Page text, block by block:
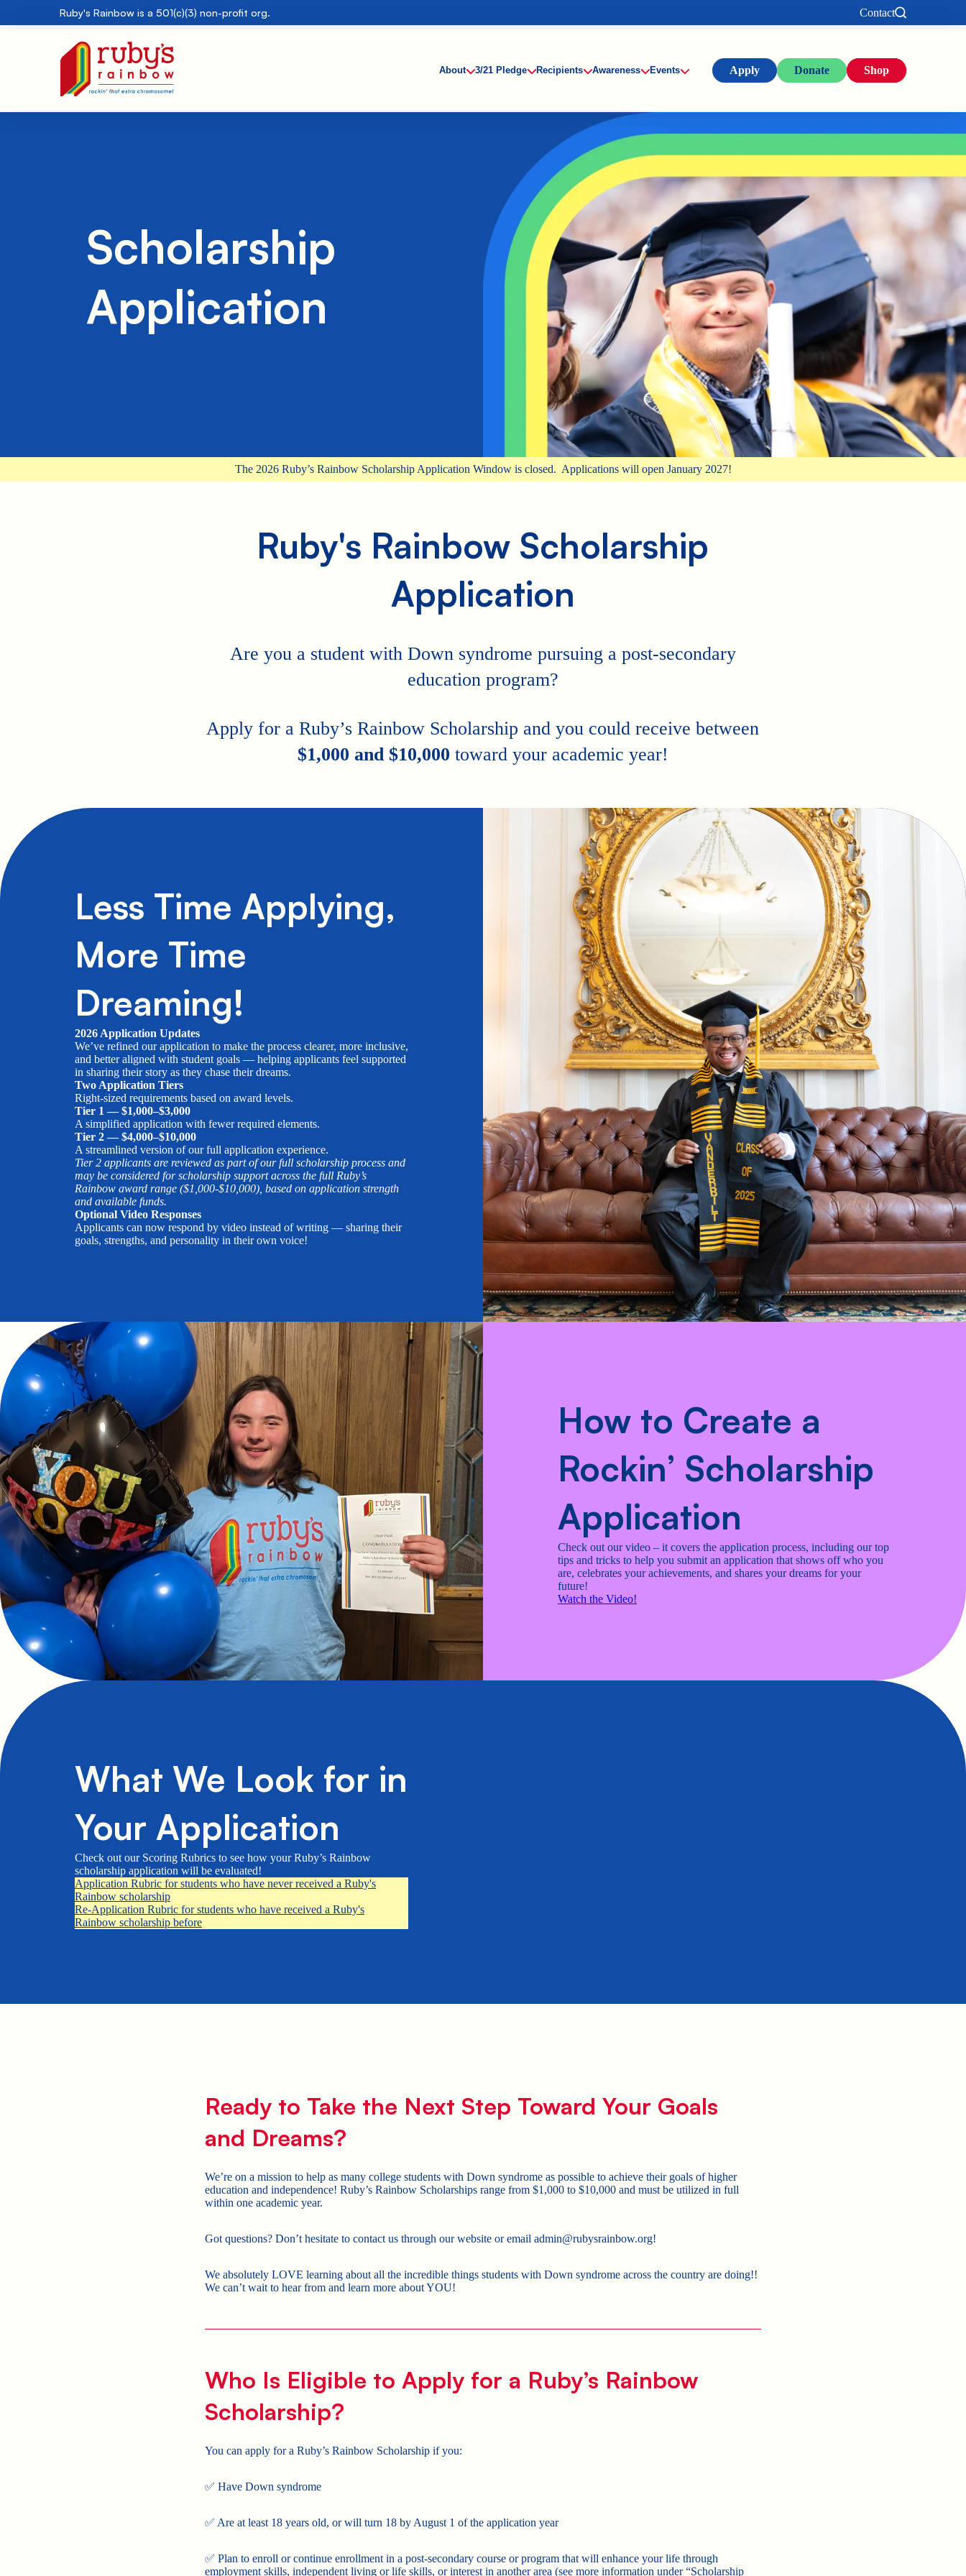
Ruby's Rainbow is a 501(c)(3) non-profit org. Contact
About 3/21 Pledge Recipients Awareness Events Apply Donate Shop
Scholarship
Application
The 2026 Ruby’s Rainbow Scholarship Application Window is closed. Applications will open January 2027!
Ruby's Rainbow Scholarship
Application
Are you a student with Down syndrome pursuing a post-secondary
education program?
Apply for a Ruby’s Rainbow Scholarship and you could receive between
$1,000 and $10,000 toward your academic year!
Less Time Applying,
More Time
Dreaming!
2026 Application Updates
We’ve refined our application to make the process clearer, more inclusive,
and better aligned with student goals — helping applicants feel supported
in sharing their story as they chase their dreams.
Two Application Tiers
Right-sized requirements based on award levels.
Tier 1 — $1,000–$3,000
A simplified application with fewer required elements.
Tier 2 — $4,000–$10,000
A streamlined version of our full application experience.
Tier 2 applicants are reviewed as part of our full scholarship process and
may be considered for scholarship support across the full Ruby’s
Rainbow award range ($1,000-$10,000), based on application strength
and available funds.
Optional Video Responses
Applicants can now respond by video instead of writing — sharing their
goals, strengths, and personality in their own voice!
How to Create a
Rockin’ Scholarship
Application
Check out our video – it covers the application process, including our top
tips and tricks to help you submit an application that shows off who you
are, celebrates your achievements, and shares your dreams for your
future!
Watch the Video!
What We Look for in
Your Application
Check out our Scoring Rubrics to see how your Ruby’s Rainbow
scholarship application will be evaluated!
Application Rubric for students who have never received a Ruby's
Rainbow scholarship
Re-Application Rubric for students who have received a Ruby's
Rainbow scholarship before
Ready to Take the Next Step Toward Your Goals
and Dreams?
We’re on a mission to help as many college students with Down syndrome as possible to achieve their goals of higher
education and independence! Ruby’s Rainbow Scholarships range from $1,000 to $10,000 and must be utilized in full
within one academic year.
Got questions? Don’t hesitate to contact us through our website or email admin@rubysrainbow.org!
We absolutely LOVE learning about all the incredible things students with Down syndrome across the country are doing!!
We can’t wait to hear from and learn more about YOU!
Who Is Eligible to Apply for a Ruby’s Rainbow
Scholarship?
You can apply for a Ruby’s Rainbow Scholarship if you:
✅ Have Down syndrome
✅ Are at least 18 years old, or will turn 18 by August 1 of the application year
✅ Plan to enroll or continue enrollment in a post-secondary course or program that will enhance your life through
employment skills, independent living or life skills, or interest in another area (see more information under “Scholarship